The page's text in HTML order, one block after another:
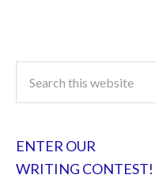
ENTER OUR
WRITING CONTEST!